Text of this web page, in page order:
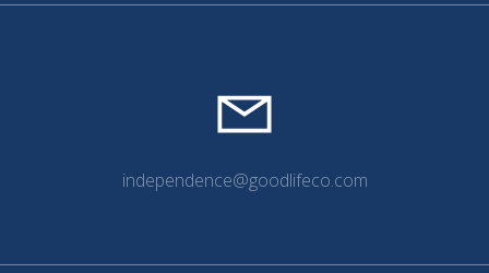
independence@goodlifeco.com